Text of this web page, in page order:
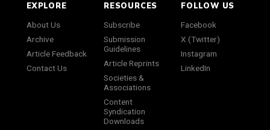
EXPLORE
About Us
Archive
Article Feedback
Contact Us
RESOURCES
Subscribe
Submission
Guidelines
Article Reprints
Societies &
Associations
Content
Syndication
Downloads
FOLLOW US
Facebook
X (Twitter)
Instagram
LinkedIn